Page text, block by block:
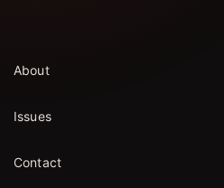
About
Issues
Contact